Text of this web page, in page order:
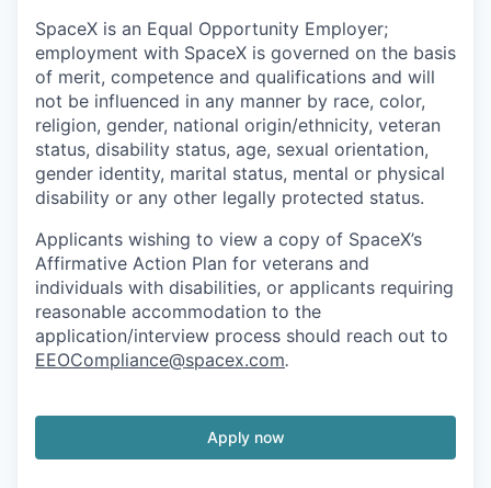
SpaceX is an Equal Opportunity Employer;
employment with SpaceX is governed on the basis
of merit, competence and qualifications and will
not be influenced in any manner by race, color,
religion, gender, national origin/ethnicity, veteran
status, disability status, age, sexual orientation,
gender identity, marital status, mental or physical
disability or any other legally protected status.
Applicants wishing to view a copy of SpaceX’s
Affirmative Action Plan for veterans and
individuals with disabilities, or applicants requiring
reasonable accommodation to the
application/interview process should reach out to
EEOCompliance@spacex.com.
Apply now